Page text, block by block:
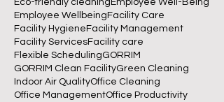
Employee WellbeingFacility Care
Facility HygieneFacility Management
Facility ServicesFacility care
Flexible SchedulingGORRIM
GORRIM Clean FacilityGreen Cleaning
Indoor Air QualityOffice Cleaning
Office ManagementOffice Productivity